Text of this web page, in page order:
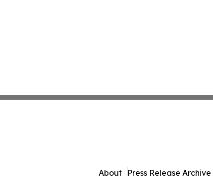
About Press Release Archive